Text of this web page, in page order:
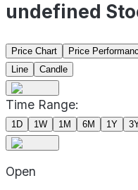
undefined
Price Chart Price
Line
Candle
Time Range:
1D 1W 1M 6M 1Y
Open